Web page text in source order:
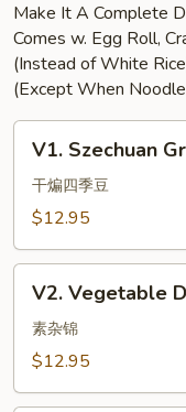
Make It A Complete
Comes w. Egg Roll,
(Instead of White
(Except When
Szechuan
Green
Beans
V1. Szechuan
干煸四季豆
$12.95
Vegetable
Delight
V2. Vegetable
素杂锦
$12.95